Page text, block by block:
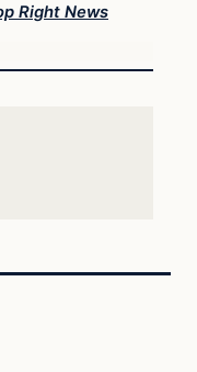
Right News